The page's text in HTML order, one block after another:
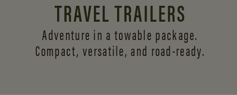
TRAVEL TRAILERS
Adventure in a towable package.
Compact, versatile, and road-ready.